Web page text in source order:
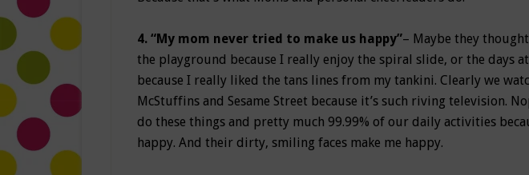
4. “My mom never tried to make us happy”– Maybe they
the playground because I really enjoy the spiral slide, or the days
because I really liked the tans lines from my tankini. Clearly we
McStuffins and Sesame Street because it’s such riving television.
do these things and pretty much 99.99% of our daily activities
happy. And their dirty, smiling faces make me happy.